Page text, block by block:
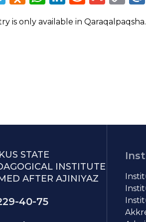
is only available in Qaraqalpaqsha.
STATE
INSTITUTE
AFTER AJINIYAZ
40-75